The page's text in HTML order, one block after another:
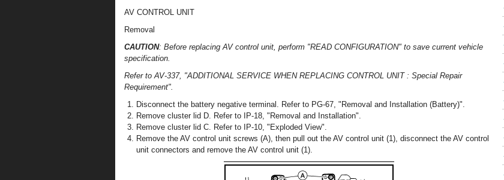
AV CONTROL UNIT
Removal
CAUTION: Before replacing AV control unit, perform "READ CONFIGURATION" to save current vehicle
specification.
Refer to AV-337, "ADDITIONAL SERVICE WHEN REPLACING CONTROL UNIT : Special Repair
Requirement".
Disconnect the battery negative terminal. Refer to PG-67, "Removal and Installation (Battery)".
Remove cluster lid D. Refer to IP-18, "Removal and Installation".
Remove cluster lid C. Refer to IP-10, "Exploded View".
Remove the AV control unit screws (A), then pull out the AV control unit (1), disconnect the AV control
unit connectors and remove the AV control unit (1).